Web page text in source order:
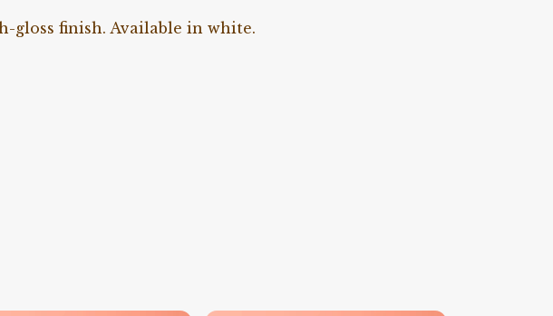
gloss finish. Available in white.